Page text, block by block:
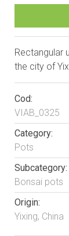
Rectangular
the city of
Cod:
VIAB_0325
Category:
Pots
Subcategory:
Bonsai pots
Origin:
Yixing, China